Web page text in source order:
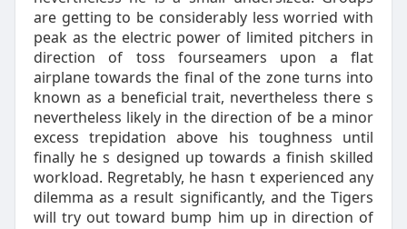
are getting to be considerably less worried with
peak as the electric power of limited pitchers in
direction of toss fourseamers upon a flat
airplane towards the final of the zone turns into
known as a beneficial trait, nevertheless there s
nevertheless likely in the direction of be a minor
excess trepidation above his toughness until
finally he s designed up towards a finish skilled
workload. Regretably, he hasn t experienced any
dilemma as a result significantly, and the Tigers
will try out toward bump him up in direction of